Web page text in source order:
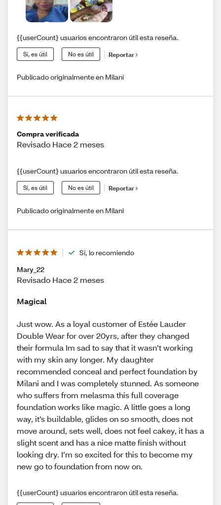
{{userCount} usuarios encontraron útil esta reseña.
Sí, es útil No es útil Reportar
Publicado originalmente en Milani
Compra verificada
Revisado Hace 2 meses
{{userCount} usuarios encontraron útil esta reseña.
Sí, es útil No es útil Reportar
Publicado originalmente en Milani
Sí, lo recomiendo
Mary_22
Revisado Hace 2 meses
Magical
Just wow. As a loyal customer of Estée Lauder
Double Wear for over 20yrs, after they changed
their formula Im sad to say that it wasn’t working
with my skin any longer. My daughter
recommended conceal and perfect foundation by
Milani and I was completely stunned. As someone
who suffers from melasma this full coverage
foundation works like magic. A little goes a long
way, it’s buildable, glides on so smooth, does not
move around, sets well, does not feel cakey, it has a
slight scent and has a nice matte finish without
looking dry. I’m so excited for this to become my
new go to foundation from now on.
{{userCount} usuarios encontraron útil esta reseña.